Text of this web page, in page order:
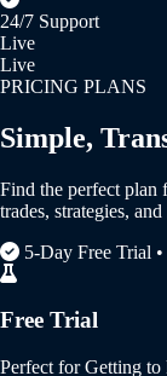
24/7 Support
Live
Live
PRICING PLANS
Simple,
Find the perfect plan
trades, strategies,
5-Day Free Trial
Free Trial
Perfect for Getting to